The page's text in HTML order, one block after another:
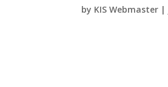
by KIS Webmaster |